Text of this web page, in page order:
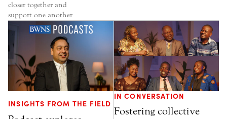
closer together and
support one another
INSIGHTS FROM THE FIELD
IN CONVERSATION
Fostering collective